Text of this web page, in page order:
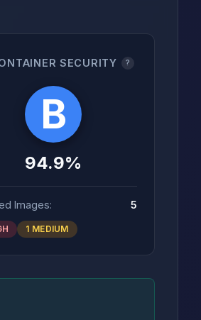
SECURITY ?
B
94.9%
Images: 5
1 MEDIUM